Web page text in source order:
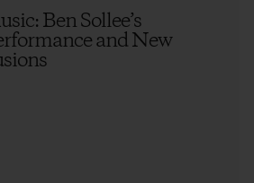
Ben Sollee’s
and New